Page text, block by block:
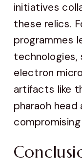
initiatives
these relics.
programmes
technologies,
electron
artifacts like
pharaoh